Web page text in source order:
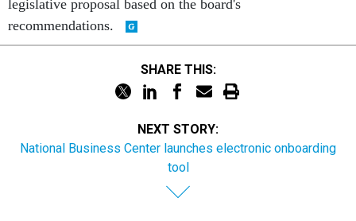
legislative proposal based on the board's
recommendations.
SHARE THIS:
NEXT STORY:
National Business Center launches electronic onboarding
tool